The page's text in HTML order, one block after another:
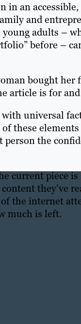
in an
and
adults –
before –
bought her
article is for and
universal
these
the
current piece
they’ve
of the internet
much is left.